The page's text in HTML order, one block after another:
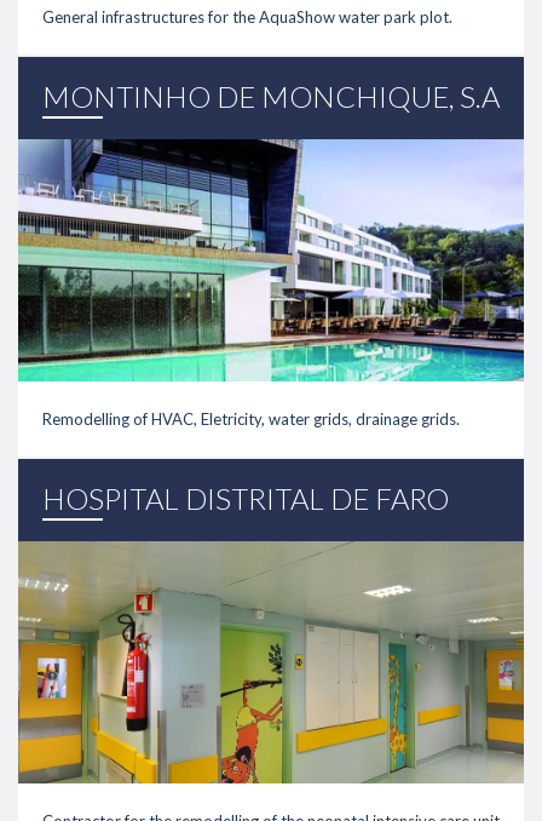
General infrastructures for the AquaShow water park plot.
MONTINHO DE MONCHIQUE, S.A
Remodelling of HVAC, Eletricity, water grids, drainage grids.
HOSPITAL DISTRITAL DE FARO